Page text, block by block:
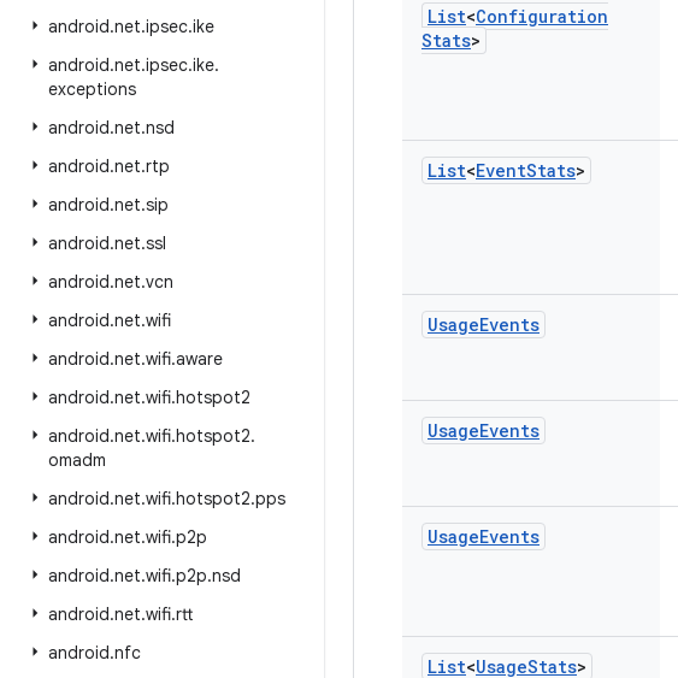
android.net.ipsec.ike
android.net.ipsec.ike.
exceptions
android.net.nsd
android.net.rtp
android.net.sip
android.net.ssl
android.net.vcn
android.net.wifi
android.net.wifi.aware
android.net.wifi.hotspot2
android.net.wifi.hotspot2.
omadm
android.net.wifi.hotspot2.pps
android.net.wifi.p2p
android.net.wifi.p2p.nsd
android.net.wifi.rtt
android.nfc
List<Configuration
Stats>
List<EventStats>
UsageEvents
UsageEvents
UsageEvents
List<UsageStats>